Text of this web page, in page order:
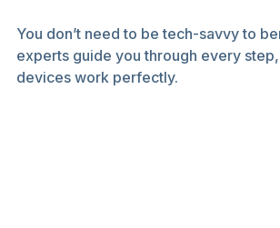
You don’t need to be tech-savvy to
experts guide you through every
devices work perfectly.